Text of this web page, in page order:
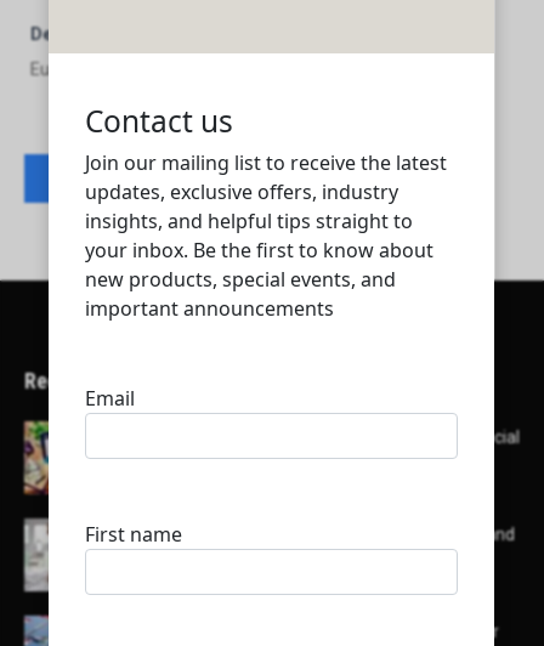
Description
European Guarding & Security Services Co.
Contact listing owner
Recent Articles
Here’s a list of AI tools designed to help with social
List of some of the top high earning bloggers and
Here is a list of some major embassies in Qatar